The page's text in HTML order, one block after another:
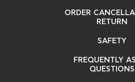
ORDER
RETURN
SAFETY
FREQUENTLY
QUESTIONS